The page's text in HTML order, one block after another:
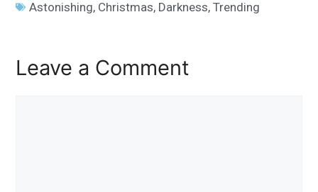
Astonishing, Christmas, Darkness,Trending
Leave a Comment